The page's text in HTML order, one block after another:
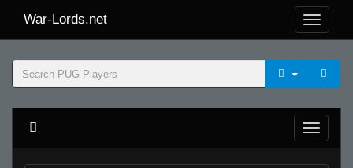
War-Lords.net